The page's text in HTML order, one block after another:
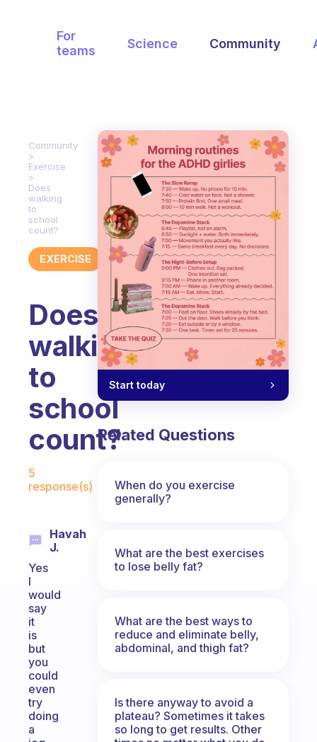
For
teams
Science Community
Community
Exercise
Does
walking
to
school
count?
EXERCISE
Does
walking
to
school
count?
5
response(s)
Havah
J.
Yes
I
would
say
it
is
but
you
could
even
try
doing
a
Start today
Related Questions
When do you exercise
generally?
What are the best exercises
to lose belly fat?
What are the best ways to
reduce and eliminate belly,
abdominal, and thigh fat?
Is there anyway to avoid a
plateau? Sometimes it takes
so long to get results. Other